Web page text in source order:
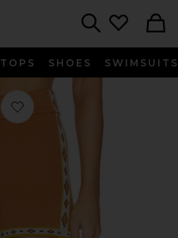
TOPS SHOES SWIMSUITS
Favorite Vadella Short in Brown